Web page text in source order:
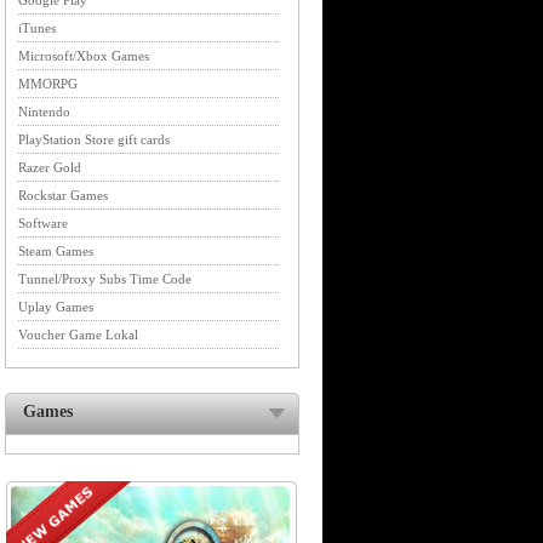
iTunes
Microsoft/Xbox Games
MMORPG
Nintendo
PlayStation Store gift cards
Razer Gold
Rockstar Games
Software
Steam Games
Tunnel/Proxy Subs Time Code
Uplay Games
Voucher Game Lokal
Games